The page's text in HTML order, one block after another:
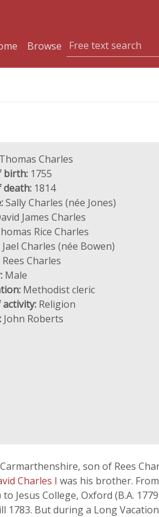
Browse
Thomas Charles
birth: 1755
death: 1814
Sally Charles (née Jones)
James Charles
Rice Charles
Jael Charles (née Bowen)
Rees Charles
Male
Methodist cleric
Religion
John Roberts
son of Rees
Charles I was his brother.
to Jesus College, Oxford (B.A.
1783. But during a Long